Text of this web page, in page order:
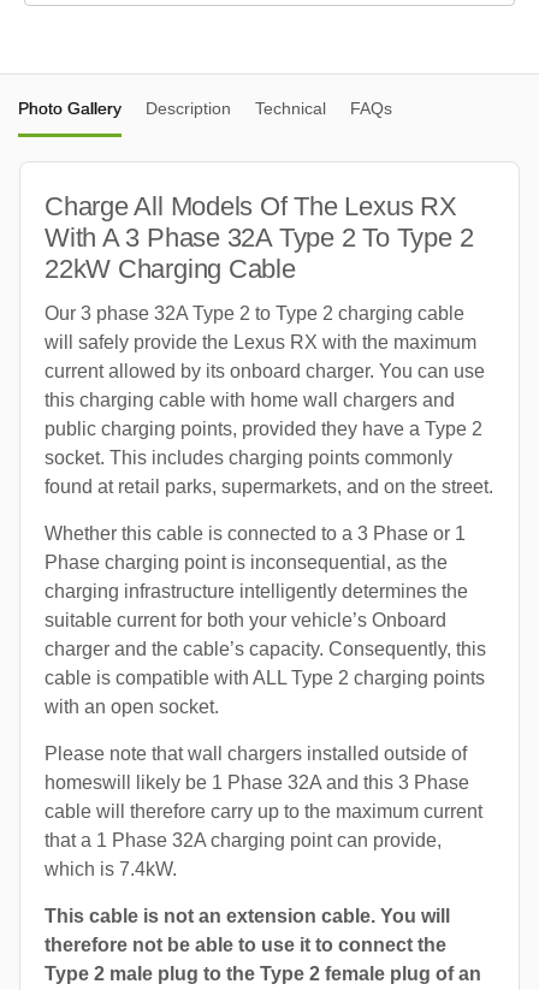
Photo Gallery Description Technical FAQs
Charge All Models Of The Lexus RX
With A 3 Phase 32A Type 2 To Type 2
22kW Charging Cable
Our 3 phase 32A Type 2 to Type 2 charging cable
will safely provide the Lexus RX with the maximum
current allowed by its onboard charger. You can use
this charging cable with home wall chargers and
public charging points, provided they have a Type 2
socket. This includes charging points commonly
found at retail parks, supermarkets, and on the street.
Whether this cable is connected to a 3 Phase or 1
Phase charging point is inconsequential, as the
charging infrastructure intelligently determines the
suitable current for both your vehicle’s Onboard
charger and the cable’s capacity. Consequently, this
cable is compatible with ALL Type 2 charging points
with an open socket.
Please note that wall chargers installed outside of
homeswill likely be 1 Phase 32A and this 3 Phase
cable will therefore carry up to the maximum current
that a 1 Phase 32A charging point can provide,
which is 7.4kW.
This cable is not an extension cable. You will
therefore not be able to use it to connect the
Type 2 male plug to the Type 2 female plug of an